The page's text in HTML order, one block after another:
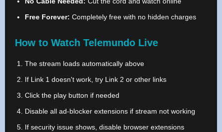
Free Forever: Completely free with no hidden charges
How to Watch Telemundo Live
The stream loads automatically above
If Link 1 doesn't work, try Link 2 or other links
Click the play button if needed
Disable all ad-blocker extensions if stream not working
If security issue shows, disable browser extensions